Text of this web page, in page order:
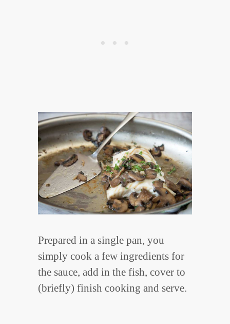
Prepared in a single pan, you
simply cook a few ingredients for
the sauce, add in the fish, cover to
(briefly) finish cooking and serve.